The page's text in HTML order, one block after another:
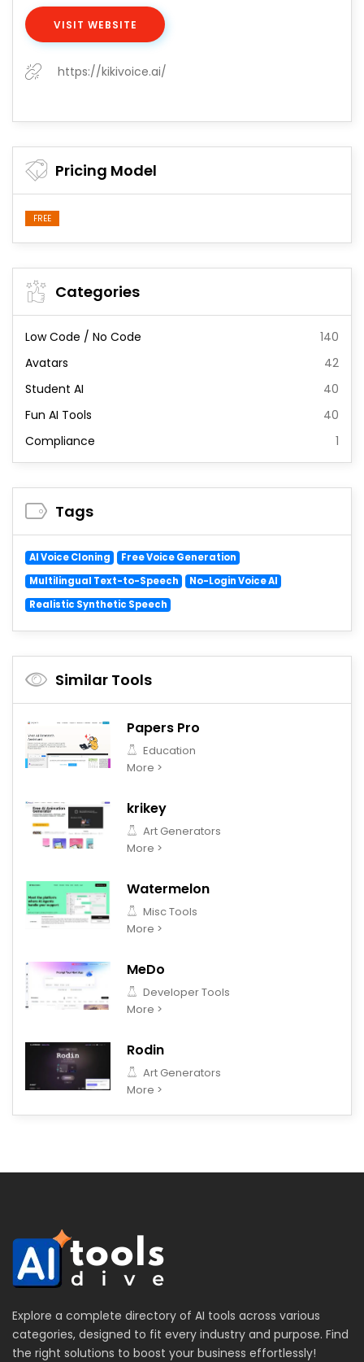
VISIT WEBSITE
https://kikivoice.ai/
Pricing Model
FREE
Categories
Low Code / No Code
140
Avatars
42
Student AI
40
Fun AI Tools
40
Compliance
1
Tags
AI Voice Cloning
Free Voice Generation
Multilingual Text-to-Speech
No-Login Voice AI
Realistic Synthetic Speech
Similar Tools
Papers Pro
Education
More >
krikey
Art Generators
More >
Watermelon
Misc Tools
More >
MeDo
Developer Tools
More >
Rodin
Art Generators
More >
Explore a complete directory of AI tools across various
categories, designed to fit every industry and purpose. Find
the right solutions to boost your business effortlessly!